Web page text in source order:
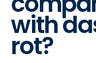
with
rot?